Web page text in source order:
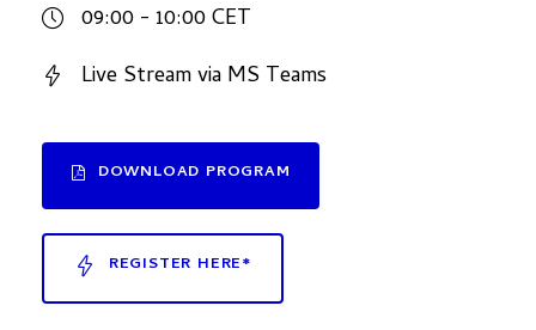
09:00 - 10:00 CET
Live Stream via MS Teams
DOWNLOAD PROGRAM
REGISTER HERE*